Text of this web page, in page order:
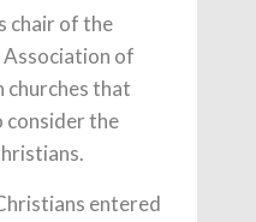
chair of the
of
churches that
consider the
entered